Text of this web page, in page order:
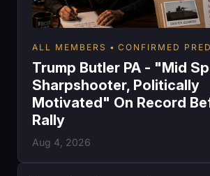
ALL MEMBERS CONFIRMED
Trump Butler PA - "Mid
Sharpshooter, Politically
Motivated" On Record
Rally
Aug 4, 2026